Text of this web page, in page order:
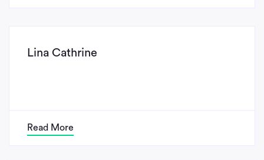
Lina Cathrine
Read More